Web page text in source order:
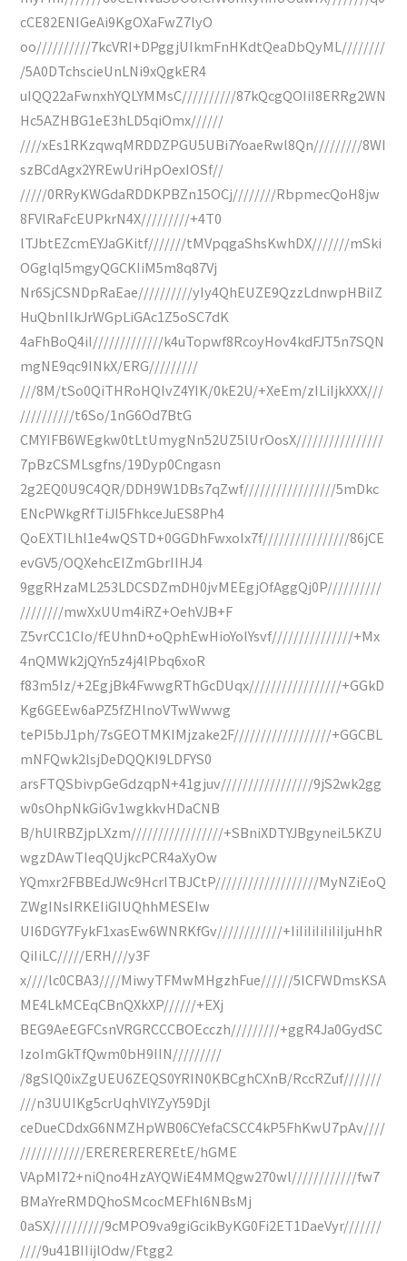
cCE82ENIGeAi9KgOXaFwZ7lyO
oo//////////7kcVRI+DPggjUIkmFnHKdtQeaDbQyML////////
/5A0DTchscieUnLNi9xQgkER4
uIQQ22aFwnxhYQLYMMsC//////////87kQcgQOIiI8ERRg2WN
Hc5AZHBG1eE3hLD5qiOmx//////
////xEs1RKzqwqMRDDZPGU5UBi7YoaeRwl8Qn/////////8WI
szBCdAgx2YREwUriHpOexIOSf//
/////0RRyKWGdaRDDKPBZn15OCj////////RbpmecQoH8jw
8FVlRaFcEUPkrN4X/////////+4T0
lTJbtEZcmEYJaGKitf///////tMVpqgaShsKwhDX///////mSki
OGglqI5mgyQGCKIiM5m8q87Vj
Nr6SjCSNDpRaEae//////////yIy4QhEUZE9QzzLdnwpHBiIZ
HuQbnIlkJrWGpLiGAc1Z5oSC7dK
4aFhBoQ4iI/////////////k4uTopwf8RcoyHov4kdFJT5n7SQN
mgNE9qc9INkX/ERG/////////
///8M/tSo0QiTHRoHQIvZ4YIK/0kE2U/+XeEm/zILiIjkXXX///
//////////t6So/1nG6Od7BtG
CMYIFB6WEgkw0tLtUmygNn52UZ5lUrOosX////////////////
7pBzCSMLsgfns/19Dyp0Cngasn
2g2EQ0U9C4QR/DDH9W1DBs7qZwf/////////////////5mDkc
ENcPWkgRfTiJI5FhkceJuES8Ph4
QoEXTILhl1e4wQSTD+0GGDhFwxoIx7f////////////////86jCE
evGV5/OQXehcEIZmGbrIIHJ4
9ggRHzaML253LDCSDZmDH0jvMEEgjOfAggQj0P//////////
////////mwXxUUm4iRZ+OehVJB+F
Z5vrCC1CIo/fEUhnD+oQphEwHioYolYsvf///////////////+Mx
4nQMWk2jQYn5z4j4lPbq6xoR
f83m5Iz/+2EgjBk4FwwgRThGcDUqx/////////////////+GGkD
Kg6GEEw6aPZ5fZHlnoVTwWwwg
tePI5bJ1ph/7sGEOTMKIMjzake2F//////////////////+GGCBL
mNFQwk2lsjDeDQQKI9LDFYS0
arsFTQSbivpGeGdzqpN+41gjuv/////////////////9jS2wk2gg
w0sOhpNkGiGv1wgkkvHDaCNB
B/hUlRBZjpLXzm/////////////////+SBniXDTYJBgyneiL5KZU
wgzDAwTIeqQUjkcPCR4aXyOw
YQmxr2FBBEdJWc9HcrITBJCtP///////////////////MyNZiEoQ
ZWgINsIRKEIiGIUQhhMESEIw
UI6DGY7FykF1xasEw6WNRKfGv////////////+IiIiIiIiIiIiIjuHhR
QiIiLC/////ERH///y3F
x////lc0CBA3////MiwyTFMwMHgzhFue//////5ICFWDmsKSA
ME4LkMCEqCBnQXkXP//////+EXj
BEG9AeEGFCsnVRGRCCCBOEcczh/////////+ggR4Ja0GydSC
IzoImGkTfQwm0bH9IIN/////////
/8gSlQ0ixZgUEU6ZEQS0YRIN0KBCghCXnB/RccRZuf///////
///n3UUIKg5crUqhVlYZyY59Djl
ceDueCDdxG6NMZHpWB06CYefaCSCC4kP5FhKwU7pAv////
////////////EREREREREREtE/hGME
VApMI72+niQno4HzAYQWiE4MMQgw270wl////////////fw7
BMaYreRMDQhoSMcocMEFhl6NBsMj
0aSX//////////9cMPO9va9giGcikByKG0Fi2ET1DaeVyr///////
////9u41BIIijlOdw/Ftgg2